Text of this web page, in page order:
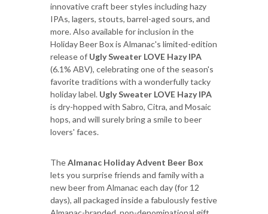
innovative craft beer styles including hazy
IPAs, lagers, stouts, barrel-aged sours, and
more. Also available for inclusion in the
Holiday Beer Box is Almanac's limited-edition
release of Ugly Sweater LOVE Hazy IPA
(6.1% ABV), celebrating one of the season's
favorite traditions with a wonderfully tacky
holiday label. Ugly Sweater LOVE Hazy IPA
is dry-hopped with Sabro, Citra, and Mosaic
hops, and will surely bring a smile to beer
lovers' faces.
TheAlmanac Holiday Advent Beer Box
lets you surprise friends and family with a
new beer from Almanac each day (for 12
days), all packaged inside a fabulously festive